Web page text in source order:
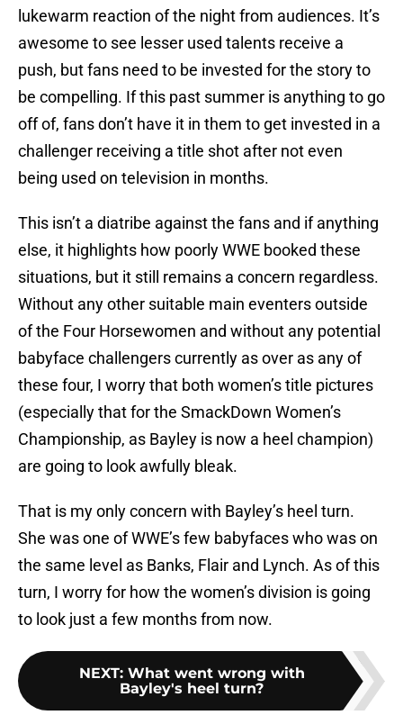
lukewarm reaction of the night from audiences. It’s
awesome to see lesser used talents receive a
push, but fans need to be invested for the story to
be compelling. If this past summer is anything to go
off of, fans don’t have it in them to get invested in a
challenger receiving a title shot after not even
being used on television in months.
This isn’t a diatribe against the fans and if anything
else, it highlights how poorly WWE booked these
situations, but it still remains a concern regardless.
Without any other suitable main eventers outside
of the Four Horsewomen and without any potential
babyface challengers currently as over as any of
these four, I worry that both women’s title pictures
(especially that for the SmackDown Women’s
Championship, as Bayley is now a heel champion)
are going to look awfully bleak.
That is my only concern with Bayley’s heel turn.
She was one of WWE’s few babyfaces who was on
the same level as Banks, Flair and Lynch. As of this
turn, I worry for how the women’s division is going
to look just a few months from now.
NEXT: What went wrong with
Bayley's heel turn?